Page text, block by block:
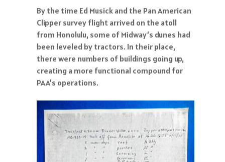
By the time Ed Musick and the Pan American
Clipper survey flight arrived on the atoll
from Honolulu, some of Midway’s dunes had
been leveled by tractors. In their place,
there were numbers of buildings going up,
creating a more functional compound for
PAA’s operations.